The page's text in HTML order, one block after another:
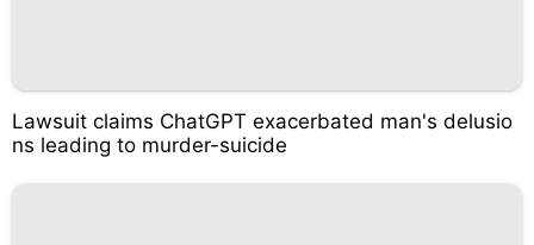
Lawsuit claims ChatGPT exacerbated man's delusio
ns leading to murder-suicide